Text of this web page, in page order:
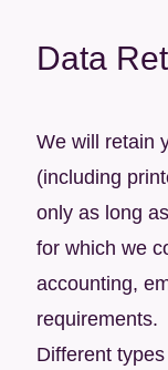
Data
We will retain
(including
only as long
for which we
accounting,
requirements.
Different